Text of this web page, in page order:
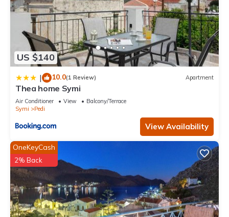
US $140
| 10.0(1 Review) Apartment
Thea home Symi
Air Conditioner View
Balcony/Terrace
Symi
Pedi
View Availability
OneKeyCash
2% Back